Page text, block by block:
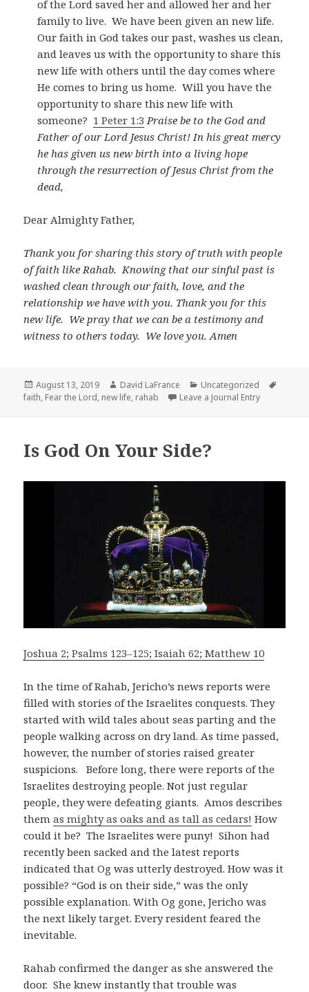
of the Lord saved her and allowed her and her
family to live. We have been given an new life.
Our faith in God takes our past, washes us clean,
and leaves us with the opportunity to share this
new life with others until the day comes where
He comes to bring us home. Will you have the
opportunity to share this new life with
someone? 1 Peter 1:3 Praise be to the God and
Father of our Lord Jesus Christ! In his great mercy
he has given us new birth into a living hope
through the resurrection of Jesus Christ from the
dead,
Dear Almighty Father,
Thank you for sharing this story of truth with people
of faith like Rahab. Knowing that our sinful past is
washed clean through our faith, love, and the
relationship we have with you. Thank you for this
new life. We pray that we can be a testimony and
witness to others today. We love you. Amen
Posted
on
August 13, 2019 Author
David LaFrance Categories
Uncategorized
faith, Fear the Lord, new life, rahab Leave a Journal Entry
Is God On Your Side?
Joshua 2; Psalms 123–125; Isaiah 62; Matthew 10
In the time of Rahab, Jericho’s news reports were
filled with stories of the Israelites conquests. They
started with wild tales about seas parting and the
people walking across on dry land. As time passed,
however, the number of stories raised greater
suspicions. Before long, there were reports of the
Israelites destroying people. Not just regular
people, they were defeating giants. Amos describes
themas mighty as oaks and as tall as cedars! How
could it be? The Israelites were puny! Sihon had
recently been sacked and the latest reports
indicated that Og was utterly destroyed. How was it
possible? “God is on their side,” was the only
possible explanation. With Og gone, Jericho was
the next likely target. Every resident feared the
inevitable.
Rahab confirmed the danger as she answered the
door. She knew instantly that trouble was